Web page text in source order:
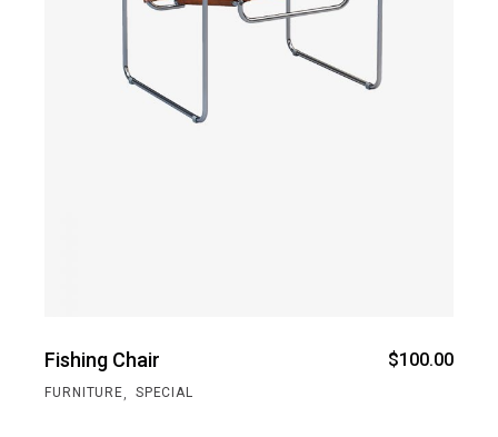
Fishing Chair $100.00
FURNITURE, SPECIAL